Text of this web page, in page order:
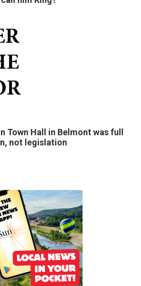
Town Hall in Belmont was full
not legislation